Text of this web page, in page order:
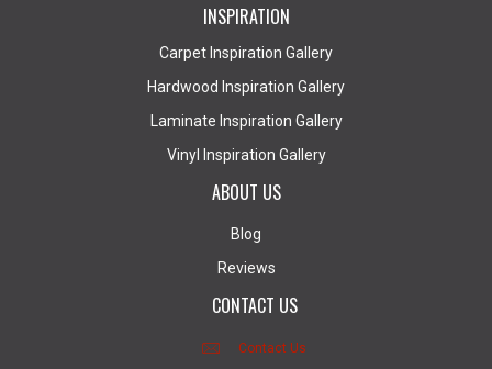
INSPIRATION
Carpet Inspiration Gallery
Hardwood Inspiration Gallery
Laminate Inspiration Gallery
Vinyl Inspiration Gallery
ABOUT US
Blog
Reviews
CONTACT US
Contact Us